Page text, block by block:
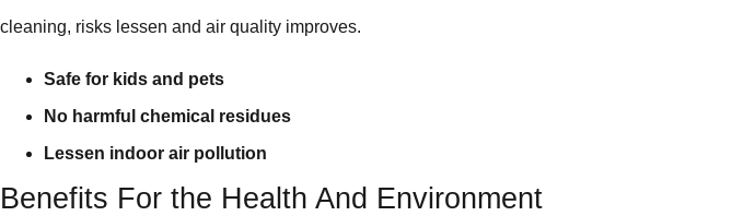
cleaning, risks lessen and air quality improves.
Safe for kids and pets
No harmful chemical residues
Lessen indoor air pollution
Benefits For the Health And Environment